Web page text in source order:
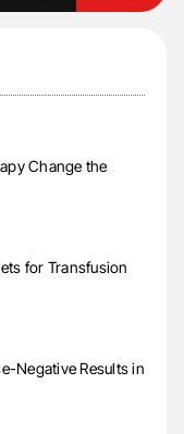
Change the
for Transfusion
Negative Results in